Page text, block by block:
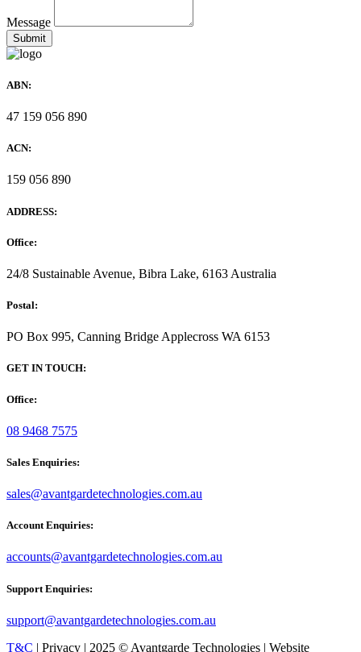
Message
ABN:
47 159 056 890
ACN:
159 056 890
ADDRESS:
Office:
24/8 Sustainable Avenue, Bibra Lake, 6163 Australia
Postal:
PO Box 995, Canning Bridge Applecross WA 6153
GET IN TOUCH:
Office:
08 9468 7575
Sales Enquiries:
sales@avantgardetechnologies.com.au
Account Enquiries:
accounts@avantgardetechnologies.com.au
Support Enquiries:
support@avantgardetechnologies.com.au
T&C | Privacy | 2025 © Avantgarde Technologies | Website